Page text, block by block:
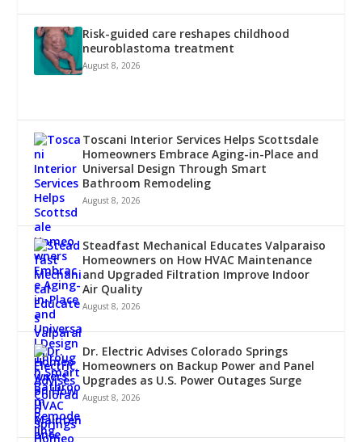
Risk-guided care reshapes childhood
neuroblastoma treatment
August 8, 2026
Toscani Interior Services Helps Scottsdale
Homeowners Embrace Aging-in-Place and
Universal Design Through Smart
Bathroom Remodeling
August 8, 2026
Steadfast Mechanical Educates Valparaiso
Homeowners on How HVAC Maintenance
and Upgraded Filtration Improve Indoor
Air Quality
August 8, 2026
Dr. Electric Advises Colorado Springs
Homeowners on Backup Power and Panel
Upgrades as U.S. Power Outages Surge
August 8, 2026